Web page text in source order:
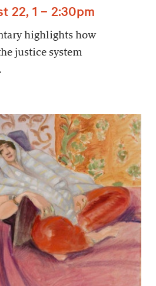
22, 1 – 2:30pm
highlights how
justice system